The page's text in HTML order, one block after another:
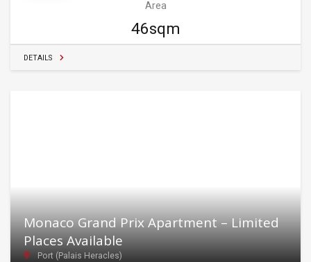
Area
46sqm
DETAILS
Monaco Grand Prix Apartment – Limited
Places Available
Port (Palais Heracles)